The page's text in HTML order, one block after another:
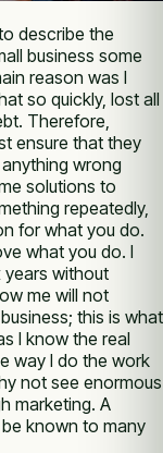
describe the
business some
reason was I
so quickly, lost all
Therefore,
ensure that they
wrong
solutions to
repeatedly,
for what you do.
what you do. I
years without
me will not
this is what
I know the real
way I do the work
not see enormous
marketing. A
known to many